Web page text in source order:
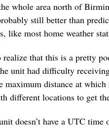
whole area north of
still better than
like most home weather
realize that this is a pretty
unit had difficulty
distance at which
different locations to get
doesn’t have a UTC